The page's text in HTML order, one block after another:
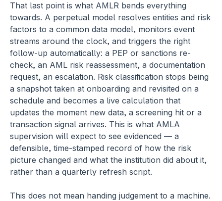
That last point is what AMLR bends everything
towards. A perpetual model resolves entities and risk
factors to a common data model, monitors event
streams around the clock, and triggers the right
follow-up automatically: a PEP or sanctions re-
check, an AML risk reassessment, a documentation
request, an escalation. Risk classification stops being
a snapshot taken at onboarding and revisited on a
schedule and becomes a live calculation that
updates the moment new data, a screening hit or a
transaction signal arrives. This is what AMLA
supervision will expect to see evidenced — a
defensible, time-stamped record of how the risk
picture changed and what the institution did about it,
rather than a quarterly refresh script.
This does not mean handing judgement to a machine.